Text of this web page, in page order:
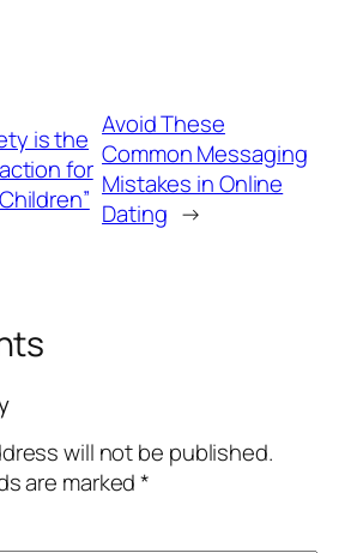
is the
for
Avoid These
Common Messaging
Mistakes in Online
Dating →
will not be published.
are marked*